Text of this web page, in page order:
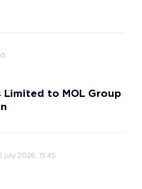
Limited to MOL Group
july 2026, 15:45